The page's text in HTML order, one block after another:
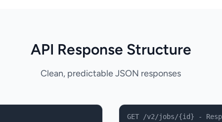
API Response Structure
Clean, predictable JSON responses
GET /v2/jobs/{id} -